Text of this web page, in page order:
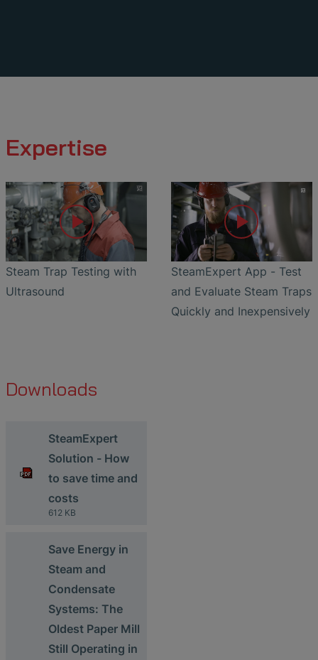
Expertise
Steam Trap Testing with
Ultrasound
SteamExpert App - Test
and Evaluate Steam Traps
Quickly and Inexpensively
Downloads
SteamExpert
Solution - How
to save time and
costs
612 KB
Save Energy in
Steam and
Condensate
Systems: The
Oldest Paper Mill
Still Operating in